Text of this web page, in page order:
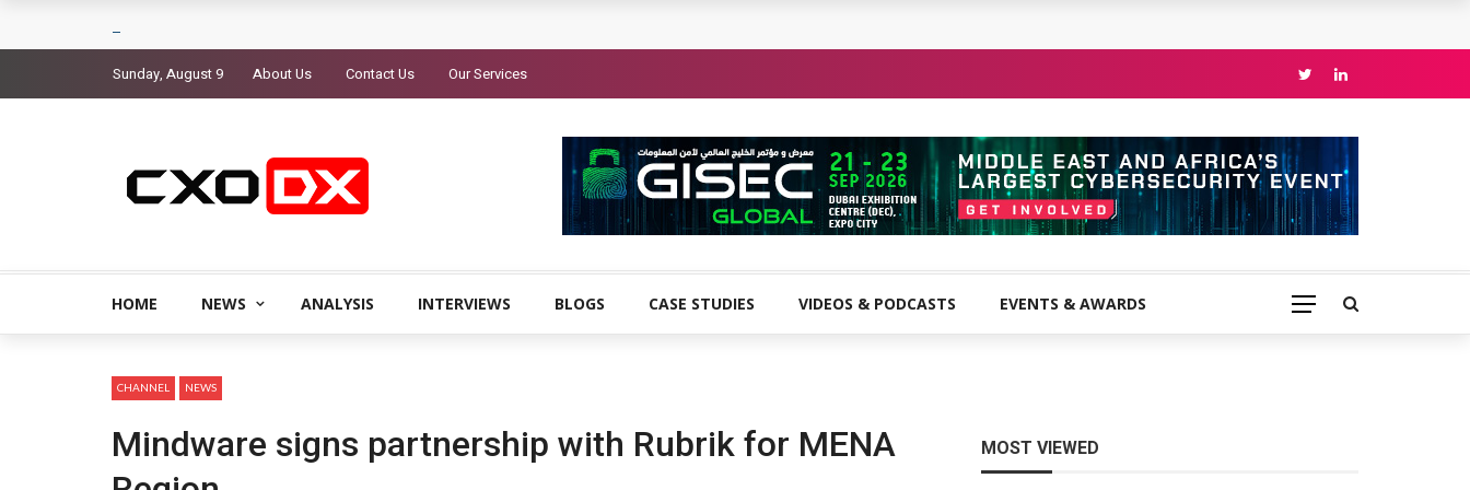
Sunday, August 9 About Us Contact Us Our Services
HOME NEWS ANALYSIS INTERVIEWS BLOGS CASE STUDIES VIDEOS & PODCASTS EVENTS & AWARDS
CHANNEL NEWS
Mindware signs partnership with Rubrik for MENA
MOST VIEWED